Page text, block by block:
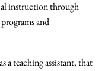
instruction through
and
a teaching assistant, that